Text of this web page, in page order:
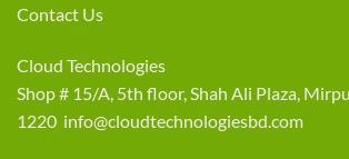
Contact Us
Cloud Technologies
Shop # 15/A, 5th floor, Shah Ali Plaza,
1220 info@cloudtechnologiesbd.com